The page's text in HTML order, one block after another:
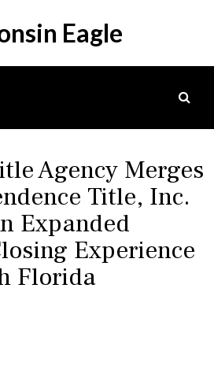
Eagle
Agency Merges
Title, Inc.
Expanded
Experience
Florida